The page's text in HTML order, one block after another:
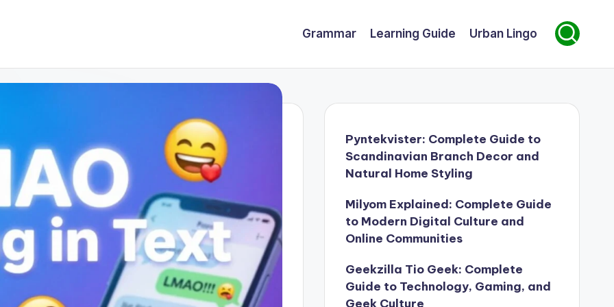
Grammar Learning Guide Urban Lingo
Pyntekvister: Complete Guide to
Scandinavian Branch Decor and
Natural Home Styling
Milyom Explained: Complete Guide
to Modern Digital Culture and
Online Communities
Geekzilla Tio Geek: Complete
Guide to Technology, Gaming, and
Geek Culture